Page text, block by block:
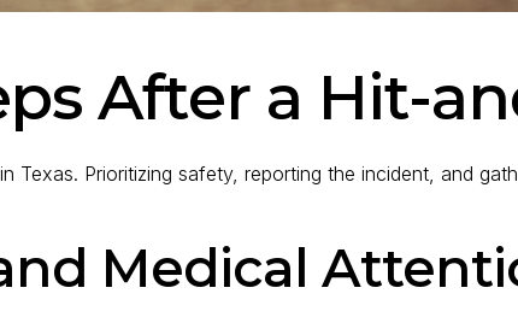
After a Hit-
Texas. Prioritizing safety, reporting the incident, and
Medical